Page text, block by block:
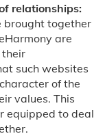
relationships:
brought together
are
their
such websites
of the
values. This
equipped to deal